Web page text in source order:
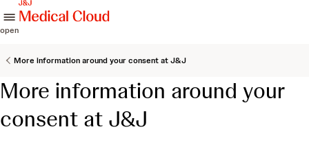
open
More information around your consent at J&J
More information around your
consent at J&J